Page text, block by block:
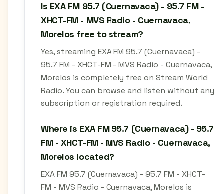
Is EXA FM 95.7 (Cuernavaca) - 95.7 FM -
XHCT-FM - MVS Radio - Cuernavaca,
Morelos free to stream?
Yes, streaming EXA FM 95.7 (Cuernavaca) -
95.7 FM - XHCT-FM - MVS Radio - Cuernavaca,
Morelos is completely free on Stream World
Radio. You can browse and listen without any
subscription or registration required.
Where is EXA FM 95.7 (Cuernavaca) - 95.7
FM - XHCT-FM - MVS Radio - Cuernavaca,
Morelos located?
EXA FM 95.7 (Cuernavaca) - 95.7 FM - XHCT-
FM - MVS Radio - Cuernavaca, Morelos is